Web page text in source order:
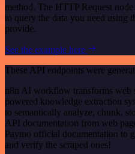
method. The HTTP Request
to query the data you need using
provide.
See the example here
These API endpoints were
n8n AI workflow transforms web
powered knowledge extraction
to semantically analyze, chunk,
API documentation from web
Paymo official documentation to
and verify the scraped ones!